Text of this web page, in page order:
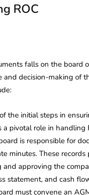
ROC
falls on the board
decision-making of
the initial steps in
pivotal role in handling
is responsible for
minutes. These
approving the
statement, and cash
must convene an